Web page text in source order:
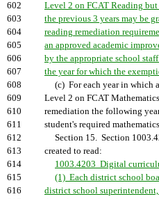
602
Level 2 on FCAT Reading
603
the previous 3 years may be
604
reading remediation
605
an approved academic
606
by the appropriate school
607
the year for which the
608
(c) For each year in which
609
Level 2 on FCAT
610
remediation the following
611
student's required
612
Section 15. Section
613
created to read:
614
1003.4203 Digital
615
(1) Each district school
616
district school